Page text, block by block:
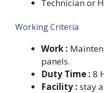
Technician or
Working Criteria
Work :
panels.
Duty Time : 8
Facility : stay